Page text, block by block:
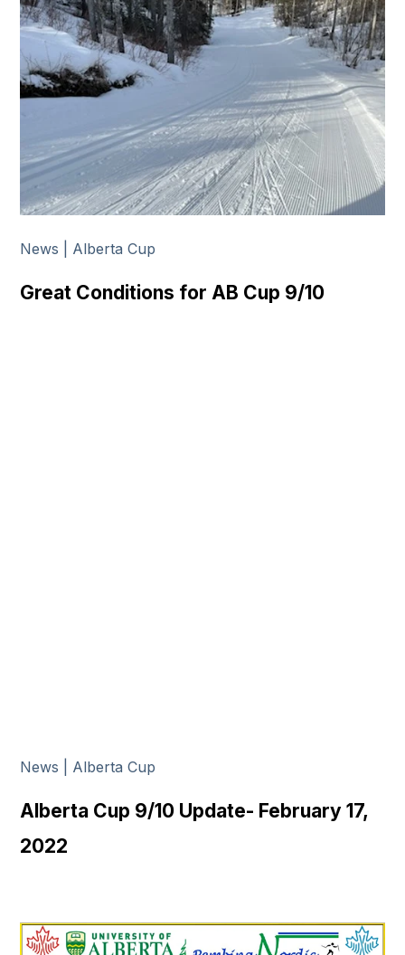
News | Alberta Cup
Great Conditions for AB Cup 9/10
News | Alberta Cup
Alberta Cup 9/10 Update- February 17,
2022